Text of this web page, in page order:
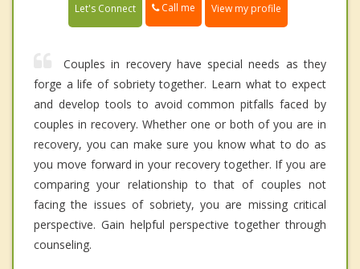
Let's Connect Call me View my profile
Couples in recovery have special needs as they
forge a life of sobriety together. Learn what to expect
and develop tools to avoid common pitfalls faced by
couples in recovery. Whether one or both of you are in
recovery, you can make sure you know what to do as
you move forward in your recovery together. If you are
comparing your relationship to that of couples not
facing the issues of sobriety, you are missing critical
perspective. Gain helpful perspective together through
counseling.